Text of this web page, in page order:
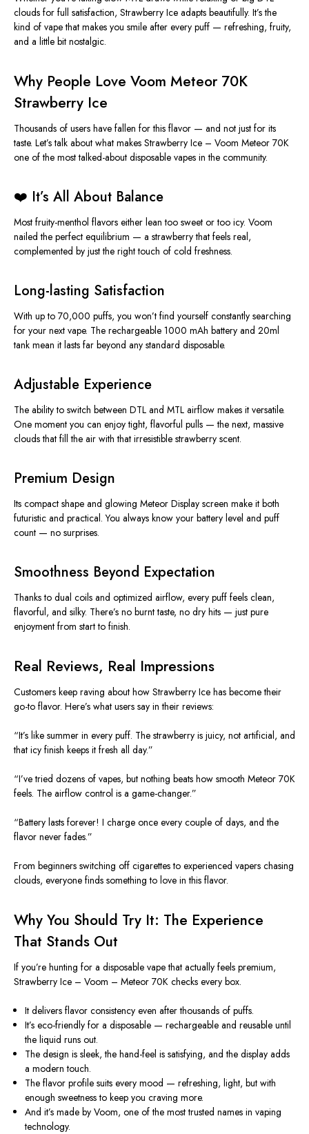
clouds for full satisfaction, Strawberry Ice adapts beautifully. It’s the
kind of vape that makes you smile after every puff — refreshing, fruity,
and a little bit nostalgic.
Why People Love Voom Meteor 70K
Strawberry Ice
Thousands of users have fallen for this flavor — and not just for its
taste. Let’s talk about what makes Strawberry Ice – Voom Meteor 70K
one of the most talked-about disposable vapes in the community.
❤️ It’s All About Balance
Most fruity-menthol flavors either lean too sweet or too icy. Voom
nailed the perfect equilibrium — a strawberry that feels real,
complemented by just the right touch of cold freshness.
Long-lasting Satisfaction
With up to 70,000 puffs, you won’t find yourself constantly searching
for your next vape. The rechargeable 1000 mAh battery and 20ml
tank mean it lasts far beyond any standard disposable.
Adjustable Experience
The ability to switch between DTL and MTL airflow makes it versatile.
One moment you can enjoy tight, flavorful pulls — the next, massive
clouds that fill the air with that irresistible strawberry scent.
Premium Design
Its compact shape and glowing Meteor Display screen make it both
futuristic and practical. You always know your battery level and puff
count — no surprises.
Smoothness Beyond Expectation
Thanks to dual coils and optimized airflow, every puff feels clean,
flavorful, and silky. There’s no burnt taste, no dry hits — just pure
enjoyment from start to finish.
Real Reviews, Real Impressions
Customers keep raving about how Strawberry Ice has become their
go-to flavor. Here’s what users say in their reviews:
“It’s like summer in every puff. The strawberry is juicy, not artificial, and
that icy finish keeps it fresh all day.”
“I’ve tried dozens of vapes, but nothing beats how smooth Meteor 70K
feels. The airflow control is a game-changer.”
“Battery lasts forever! I charge once every couple of days, and the
flavor never fades.”
From beginners switching off cigarettes to experienced vapers chasing
clouds, everyone finds something to love in this flavor.
Why You Should Try It: The Experience
That Stands Out
If you’re hunting for a disposable vape that actually feels premium,
Strawberry Ice – Voom – Meteor 70K checks every box.
It delivers flavor consistency even after thousands of puffs.
It’s eco-friendly for a disposable — rechargeable and reusable until
the liquid runs out.
The design is sleek, the hand-feel is satisfying, and the display adds
a modern touch.
The flavor profile suits every mood — refreshing, light, but with
enough sweetness to keep you craving more.
And it’s made by Voom, one of the most trusted names in vaping
technology.